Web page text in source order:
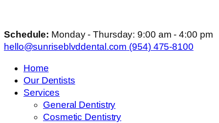
Schedule: Monday - Thursday: 9:00 am - 4:00 pm
hello@sunriseblvddental.com (954) 475-8100
Home
Our Dentists
Services
General Dentistry
Cosmetic Dentistry